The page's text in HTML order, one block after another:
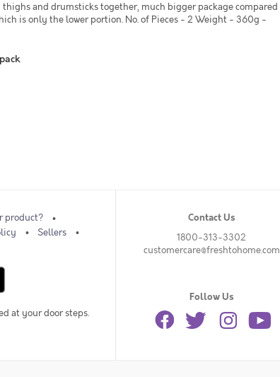
and drumsticks together, much bigger package compared
is only the lower portion. No. of Pieces - 2 Weight - 360g -
product?
Sellers
at your door steps.
Contact Us
1800-313-3302
customercare@freshtohome.com
Follow Us